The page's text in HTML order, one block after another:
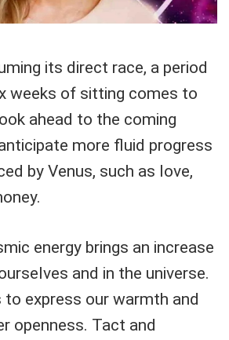
its direct race, a period
weeks of sitting comes to
ahead to the coming
more fluid progress
by Venus, such as love,
energy brings an increase
and in the universe.
express our warmth and
openness. Tact and